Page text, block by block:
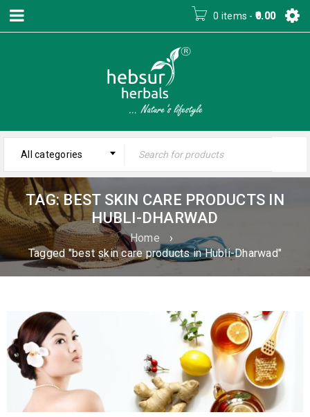
0 items - 0.00
All categories
TAG: BEST SKIN CARE PRODUCTS IN
HUBLI-DHARWAD
Home
›
Tagged "best skin care products in Hubli-Dharwad"